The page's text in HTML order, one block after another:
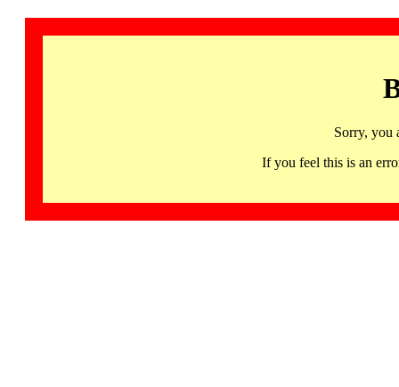
Sorry, you
If you feel this is an